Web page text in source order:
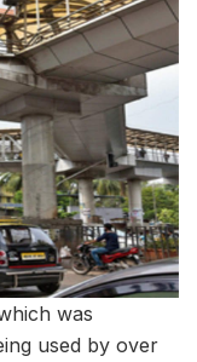
was
used by over